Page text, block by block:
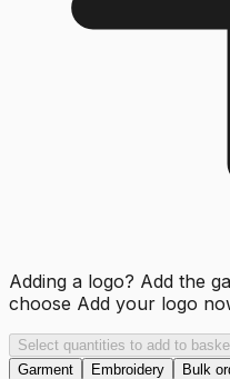
Adding a logo? Add the
choose Add your logo
Select quantities to add to
Garment
Embroidery Bulk